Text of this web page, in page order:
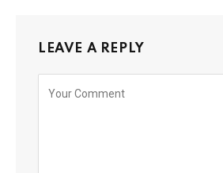
LEAVE A REPLY